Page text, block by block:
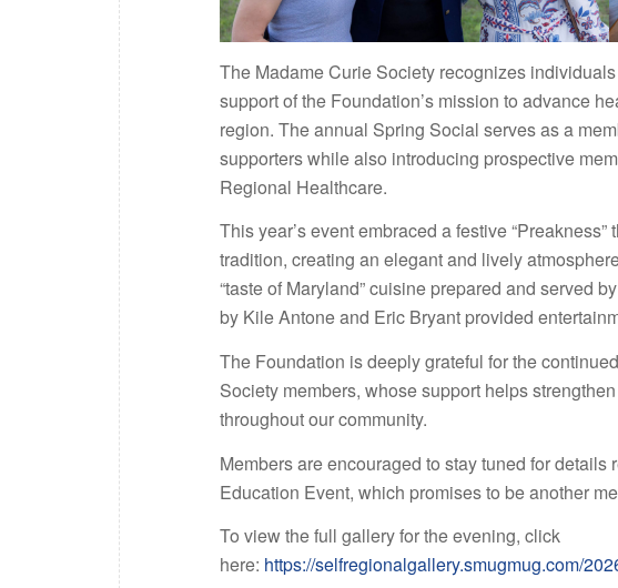
The Madame Curie Society recognizes
support of the Foundation’s mission to advance
region. The annual Spring Social serves as a
supporters while also introducing prospective
Regional Healthcare.
This year’s event embraced a festive
tradition, creating an elegant and lively
“taste of Maryland” cuisine prepared and served
by Kile Antone and Eric Bryant provided
The Foundation is deeply grateful for the
Society members, whose support helps
throughout our community.
Members are encouraged to stay tuned for
Education Event, which promises to be another
To view the full gallery for the evening, click
here: https://selfregionalgallery.smugmug.com/